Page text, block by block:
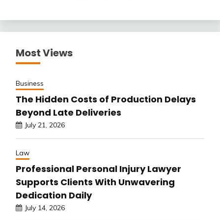
Most Views
Business
The Hidden Costs of Production Delays
Beyond Late Deliveries
July 21, 2026
Law
Professional Personal Injury Lawyer
Supports Clients With Unwavering
Dedication Daily
July 14, 2026